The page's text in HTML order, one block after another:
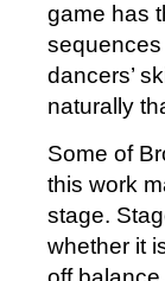
game has
sequences
dancers’
naturally
Some of
this work
stage.
whether it